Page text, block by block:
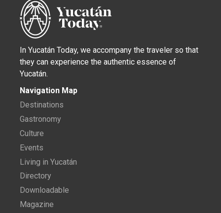
In Yucatán Today, we accompany the traveler so that
they can experience the authentic essence of
Yucatán.
Navigation Map
Destinations
Gastronomy
Culture
Events
Living in Yucatán
Directory
Downloadable
Magazine